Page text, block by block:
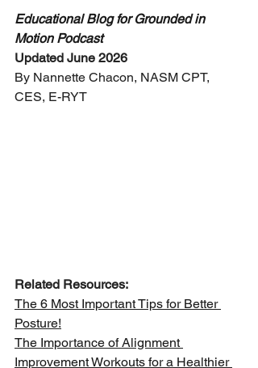
Educational Blog for Grounded in
Motion Podcast
Updated June 2026
By Nannette Chacon, NASM CPT,
CES, E-RYT
Related Resources:
The 6 Most Important Tips for Better
Posture!
The Importance of Alignment
Improvement Workouts for a Healthier